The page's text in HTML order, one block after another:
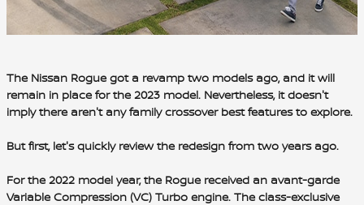
The Nissan Rogue got a revamp two models ago, and it will
remain in place for the 2023 model. Nevertheless, it doesn't
imply there aren't any family crossover best features to explore.
But first, let's quickly review the redesign from two years ago.
For the 2022 model year, the Rogue received an avant-garde
Variable Compression (VC) Turbo engine. Theclass-exclusive